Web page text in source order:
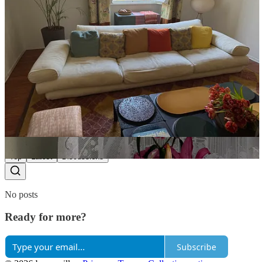
Yawen
Apr 23
What size do you wear for comme si?
Reply
Discussions
No posts
Ready for more?
Subscribe